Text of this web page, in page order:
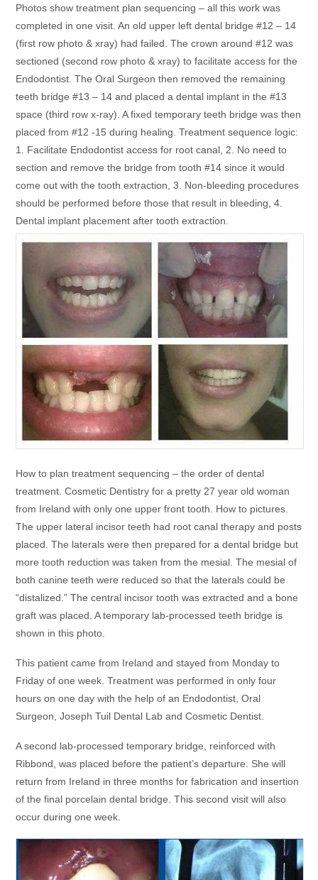
Photos show treatment plan sequencing – all this work was
completed in one visit. An old upper left dental bridge #12 – 14
(first row photo & xray) had failed. The crown around #12 was
sectioned (second row photo & xray) to facilitate access for the
Endodontist. The Oral Surgeon then removed the remaining
teeth bridge #13 – 14 and placed a dental implant in the #13
space (third row x-ray). A fixed temporary teeth bridge was then
placed from #12 -15 during healing. Treatment sequence logic:
1. Facilitate Endodontist access for root canal, 2. No need to
section and remove the bridge from tooth #14 since it would
come out with the tooth extraction, 3. Non-bleeding procedures
should be performed before those that result in bleeding, 4.
Dental implant placement after tooth extraction.
How to plan treatment sequencing – the order of dental
treatment. Cosmetic Dentistry for a pretty 27 year old woman
from Ireland with only one upper front tooth. How to pictures.
The upper lateral incisor teeth had root canal therapy and posts
placed. The laterals were then prepared for a dental bridge but
more tooth reduction was taken from the mesial. The mesial of
both canine teeth were reduced so that the laterals could be
“distalized.” The central incisor tooth was extracted and a bone
graft was placed. A temporary lab-processed teeth bridge is
shown in this photo.
This patient came from Ireland and stayed from Monday to
Friday of one week. Treatment was performed in only four
hours on one day with the help of an Endodontist, Oral
Surgeon, Joseph Tuil Dental Lab and Cosmetic Dentist.
A second lab-processed temporary bridge, reinforced with
Ribbond, was placed before the patient’s departure. She will
return from Ireland in three months for fabrication and insertion
of the final porcelain dental bridge. This second visit will also
occur during one week.